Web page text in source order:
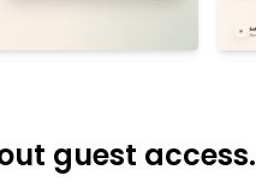
guest access.